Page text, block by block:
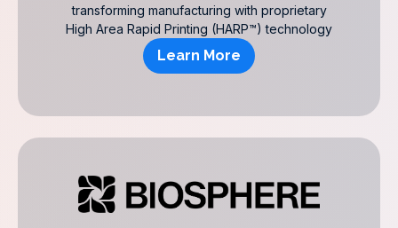
transforming manufacturing with proprietary
High Area Rapid Printing (HARP™) technology
Learn More